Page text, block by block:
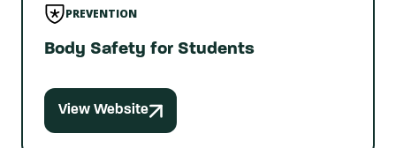
PREVENTION
Body Safety for Students
View Website